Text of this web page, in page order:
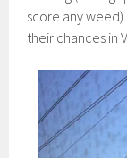
score any
their chances in